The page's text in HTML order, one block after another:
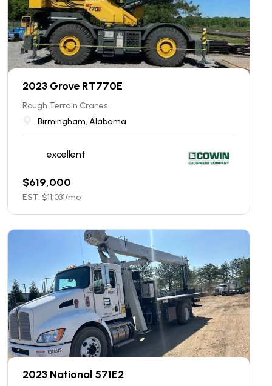
2023 Grove RT770E
Rough Terrain Cranes
Birmingham, Alabama
excellent
$619,000
EST. $11,031/mo
2023 National 571E2